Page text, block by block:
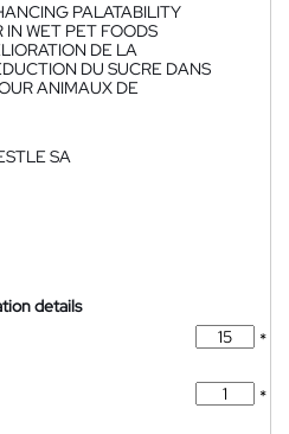
PALATABILITY
WET PET FOODS
DE LA
DU SUCRE DANS
ANIMAUX DE
SA
details
*
*